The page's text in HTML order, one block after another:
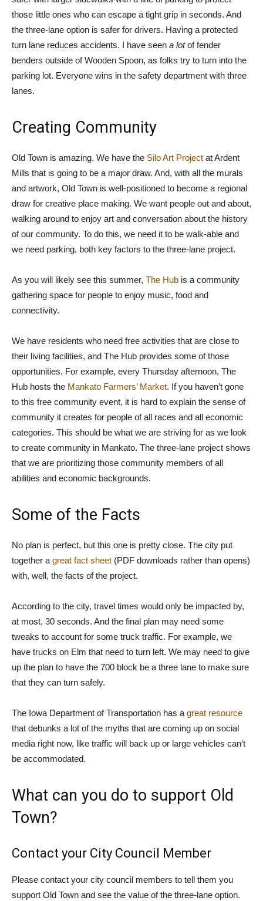
those little ones who can escape a tight grip in seconds. And
the three-lane option is safer for drivers. Having a protected
turn lane reduces accidents. I have seen a lotof fender
benders outside of Wooden Spoon, as folks try to turn into the
parking lot. Everyone wins in the safety department with three
lanes.
Creating Community
Old Town is amazing. We have the Silo Art Project at Ardent
Mills that is going to be a major draw. And, with all the murals
and artwork, Old Town is well-positioned to become a regional
draw for creative place making. We want people out and about,
walking around to enjoy art and conversation about the history
of our community. To do this, we need it to be walk-able and
we need parking, both key factors to the three-lane project.
As you will likely see this summer, The Hub is a community
gathering space for people to enjoy music, food and
connectivity.
We have residents who need free activities that are close to
their living facilities, and The Hub provides some of those
opportunities. For example, every Thursday afternoon, The
Hub hosts the Mankato Farmers’ Market. If you haven’t gone
to this free community event, it is hard to explain the sense of
community it creates for people of all races and all economic
categories. This should be what we are striving for as we look
to create community in Mankato. The three-lane project shows
that we are prioritizing those community members of all
abilities and economic backgrounds.
Some of the Facts
No plan is perfect, but this one is pretty close. The city put
together agreat fact sheet (PDF downloads rather than opens)
with, well, the facts of the project.
According to the city, travel times would only be impacted by,
at most, 30 seconds. And the final plan may need some
tweaks to account for some truck traffic. For example, we
have trucks on Elm that need to turn left. We may need to give
up the plan to have the 700 block be a three lane to make sure
that they can turn safely.
The Iowa Department of Transportation has agreat resource
that debunks a lot of the myths that are coming up on social
media right now, like traffic will back up or large vehicles can’t
be accommodated.
What can you do to support Old
Town?
Contact your City Council Member
Please contact your city council members to tell them you
support Old Town and see the value of the three-lane option.